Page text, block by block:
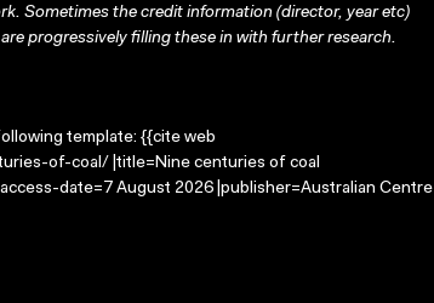
Sometimes the credit information (director, year etc)
progressively filling these in with further research.
template: {{cite web
of-coal/ |title=Nine centuries of coal
date=7 August 2026 |publisher=Australian Centre